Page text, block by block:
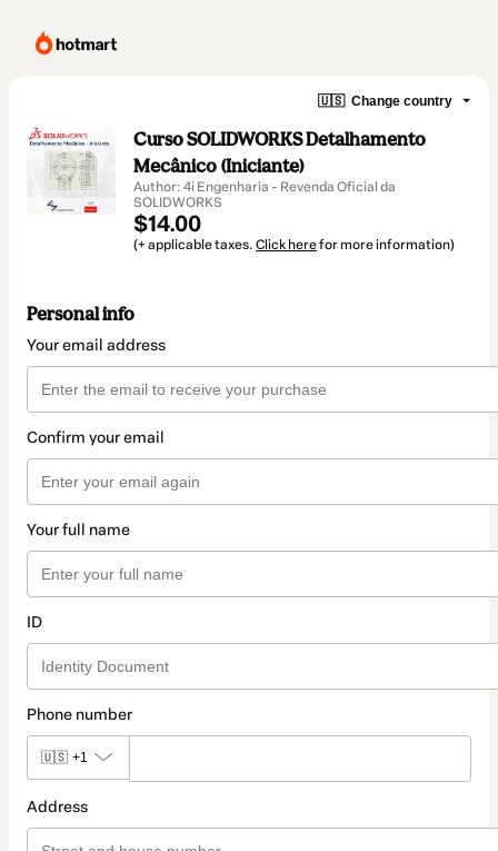
🇺🇸 Change country
Curso SOLIDWORKS Detalhamento
Mecânico (Iniciante)
Author: 4i Engenharia - Revenda Oficial da
SOLIDWORKS
$14.00
(+ applicable taxes. Click herefor more information)
Personal info
Your email address
Confirm your email
Your full name
ID
Phone number
🇺🇸 +1
Address